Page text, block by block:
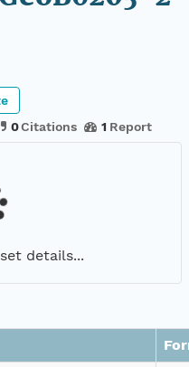
0Citations 1 Report
details...